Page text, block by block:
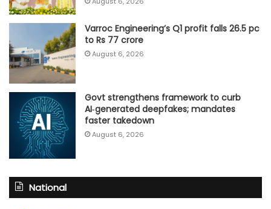
Varroc Engineering’s Q1 profit falls 26.5 pc
to Rs 77 crore
August 6, 2026
Govt strengthens framework to curb
AI‑generated deepfakes; mandates
faster takedown
August 6, 2026
National